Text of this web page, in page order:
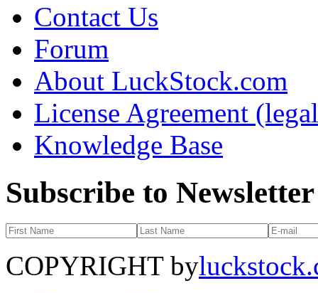
Contact Us
Forum
About LuckStock.com
License Agreement
Knowledge Base
Subscribe to Newsletter
COPYRIGHT by